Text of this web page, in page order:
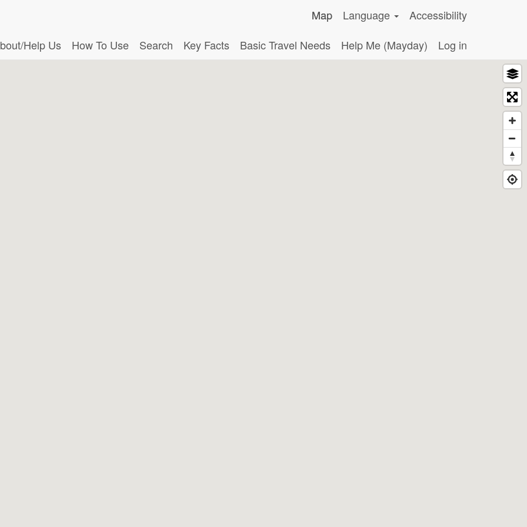
Map Language
Accessibility
Help Us
How To Use Search Key Facts Basic Travel Needs Help Me (Mayday) Log in